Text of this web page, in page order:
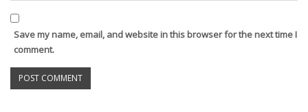
Save my name, email, and website in this browser for the next time I
comment.